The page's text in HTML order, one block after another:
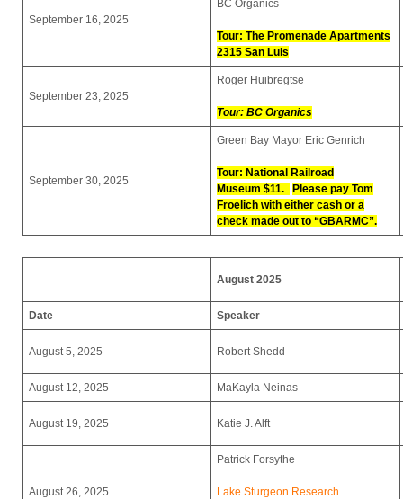
September 16, 2025
BC Organics
Tour: The Promenade Apartments
2315 San Luis
September 23, 2025
Roger Huibregtse
Tour: BC Organics
September 30, 2025
Green Bay Mayor Eric Genrich
Tour: National Railroad
Museum $11.
Please pay Tom
Froelich with either cash or a
check made out to “GBARMC”.
August 2025
Date Speaker
August 5, 2025 Robert Shedd
August 12, 2025 MaKayla Neinas
August 19, 2025 Katie J. Alft
August 26, 2025
Patrick Forsythe
Lake Sturgeon Research